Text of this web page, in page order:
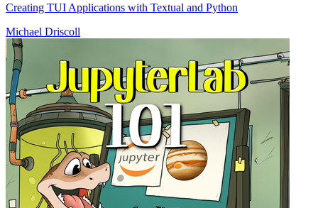
Creating TUI Applications with Textual and Python
Michael Driscoll